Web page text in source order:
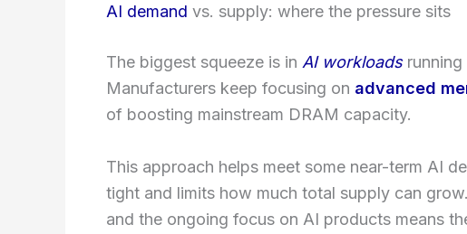
AI demand vs. supply: where the pressure sits
The biggest squeeze is in AI workloadsrunning
Manufacturers keep focusing on advanced
of boosting mainstream DRAM capacity.
This approach helps meet some near-term AI
tight and limits how much total supply can
and the ongoing focus on AI products means